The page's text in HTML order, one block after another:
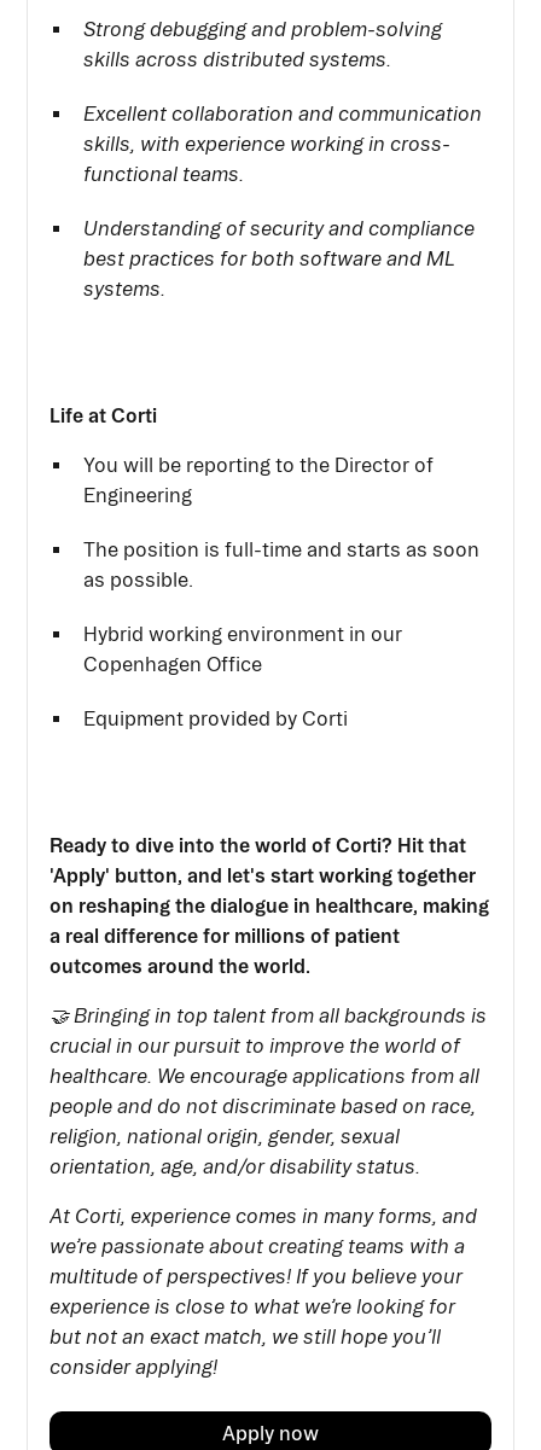
Strong debugging and problem-solving
skills across distributed systems.
Excellent collaboration and communication
skills, with experience working in cross-
functional teams.
Understanding of security and compliance
best practices for both software and ML
systems.
Life at Corti
You will be reporting to the Director of
Engineering
The position is full-time and starts as soon
as possible.
Hybrid working environment in our
Copenhagen Office
Equipment provided by Corti
Ready to dive into the world of Corti? Hit that
'Apply' button, and let's start working together
on reshaping the dialogue in healthcare, making
a real difference for millions of patient
outcomes around the world.
🤝 Bringing in top talent from all backgrounds is
crucial in our pursuit to improve the world of
healthcare. We encourage applications from all
people and do not discriminate based on race,
religion, national origin, gender, sexual
orientation, age, and/or disability status.
At Corti, experience comes in many forms, and
we’re passionate about creating teams with a
multitude of perspectives! If you believe your
experience is close to what we’re looking for
but not an exact match, we still hope you’ll
consider applying!
Apply now